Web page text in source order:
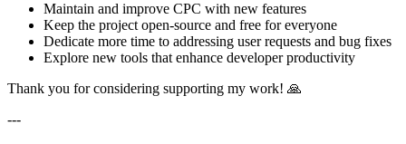
Maintain and improve CPC with new features
Keep the project open-source and free for everyone
Dedicate more time to addressing user requests and bug fixes
Explore new tools that enhance developer productivity
Thank you for considering supporting my work! 🙏
---